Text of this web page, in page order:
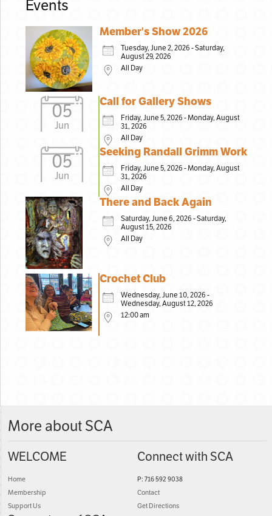
Events
Member's Show 2026
Tuesday, June 2, 2026 - Saturday,
August 29, 2026
All Day
05
Jun
Call for Gallery Shows
Friday, June 5, 2026 - Monday, August
31, 2026
All Day
05
Jun
Seeking Randall Grimm Work
Friday, June 5, 2026 - Monday, August
31, 2026
All Day
There and Back Again
Saturday, June 6, 2026 - Saturday,
August 15, 2026
All Day
Crochet Club
Wednesday, June 10, 2026 -
Wednesday, August 12, 2026
12:00 am
More about SCA
WELCOME
Home
Membership
Support Us
Connect with SCA
P: 716 592 9038
Contact
Get Directions